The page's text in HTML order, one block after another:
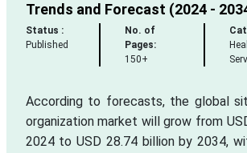
Trends and Forecast (2024 -
Status :
Published
No. of
Pages:
150+
According to forecasts, the global
organization market will grow from
2024 to USD 28.74 billion by 2034,